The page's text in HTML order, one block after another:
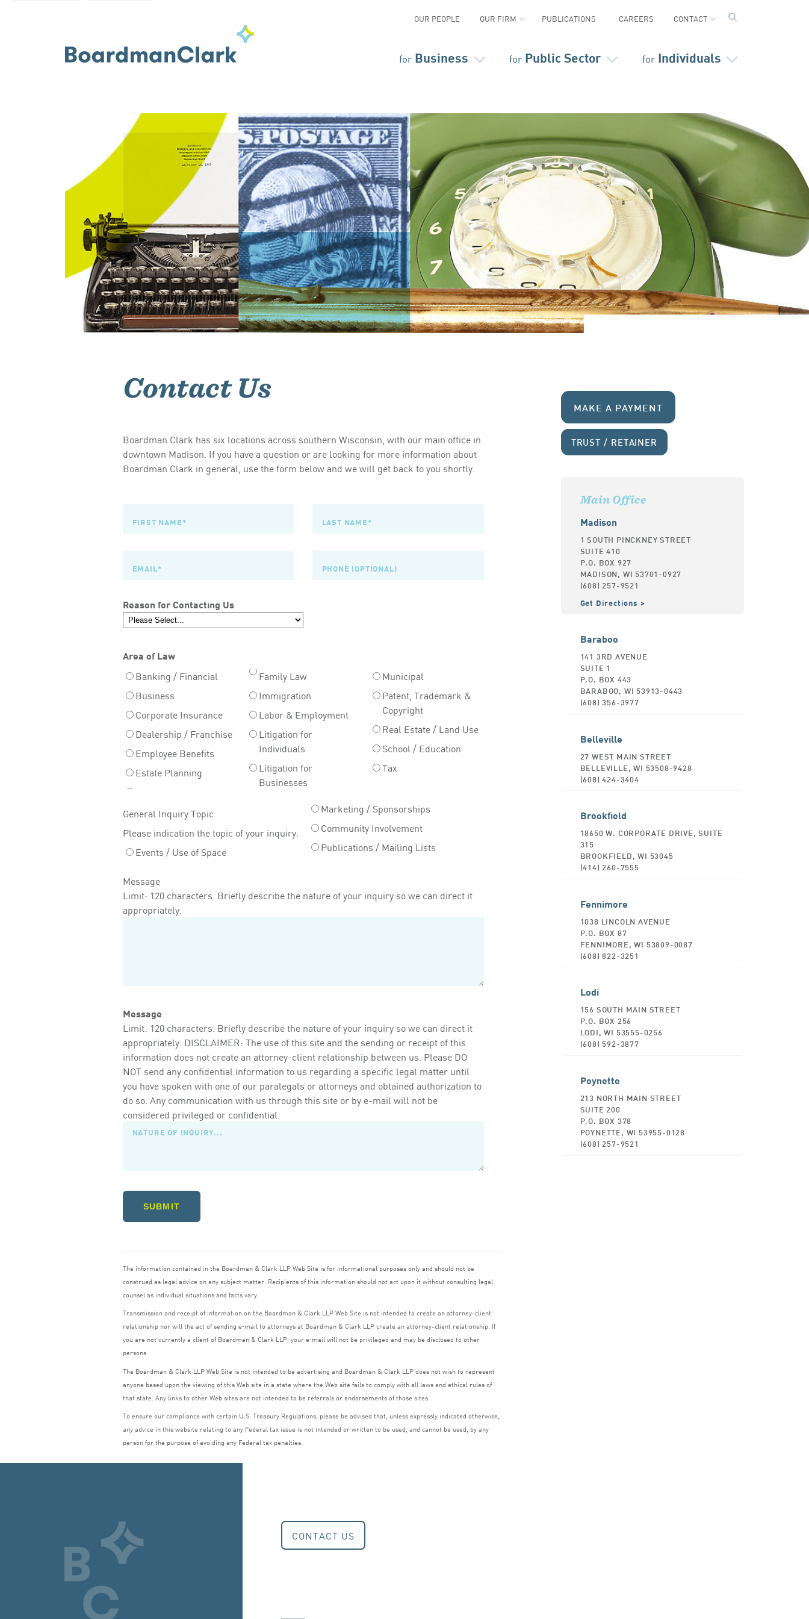
for Business for Public Sector for Individuals
OUR PEOPLE OUR FIRM PUBLICATIONS CAREERS CONTACT
Contact Us
Boardman Clark has six locations across southern Wisconsin, with our main office in
downtown Madison. If you have a question or are looking for more information about
Boardman Clark in general, use the form below and we will get back to you shortly.
Reason for Contacting Us
Area of Law
Banking / Financial
Business
Corporate Insurance
Dealership / Franchise
Employee Benefits
Estate Planning
Family Law
Immigration
Labor & Employment
Litigation for
Individuals
Litigation for
Businesses
Municipal
Patent, Trademark &
Copyright
Real Estate / Land Use
School / Education
Tax
General Inquiry Topic
Please indication the topic of your inquiry.
Events / Use of Space
Marketing / Sponsorships
Community Involvement
Publications / Mailing Lists
Message
Limit: 120 characters. Briefly describe the nature of your inquiry so we can direct it
appropriately.
Message
Limit: 120 characters. Briefly describe the nature of your inquiry so we can direct it
appropriately. DISCLAIMER: The use of this site and the sending or receipt of this
information does not create an attorney-client relationship between us. Please DO
NOT send any confidential information to us regarding a specific legal matter until
you have spoken with one of our paralegals or attorneys and obtained authorization to
do so. Any communication with us through this site or by e-mail will not be
considered privileged or confidential.
SUBMIT
The information contained in the Boardman & Clark LLPWeb Site is for informational purposes only and should not be
construed as legal advice on any subject matter. Recipients of this information should not act upon it without consulting legal
counsel as individual situations and facts vary.
Transmission and receipt of information on the Boardman & Clark LLPWeb Site is not intended to create an attorney-client
relationship nor will the act of sending e‑mail to attorneys at Boardman & Clark LLPcreate an attorney-client relationship. If
you are not currently a client of Boardman & Clark LLP, your e‑mail will not be privileged and may be disclosed to other
persons.
The Boardman & Clark LLPWeb Site is not intended to be advertising and Boardman & Clark LLPdoes not wish to represent
anyone based upon the viewing of this Web site in a state where the Web site fails to comply with all laws and ethical rules of
that state. Any links to other Web sites are not intended to be referrals or endorsements of those sites.
To ensure our compliance with certain U.S. Treasury Regulations, please be advised that, unless expressly indicated otherwise,
any advice in this website relating to any Federal tax issue is not intended or written to be used, and cannot be used, by any
person for the purpose of avoiding any Federal tax penalties.
MAKE A PAYMENT
TRUST / RETAINER
Main Office
Madison
1 SOUTH PINCKNEY STREET
SUITE 410
P.O. BOX 927
MADISON, WI 53701-0927
(608) 257-9521
Get Directions
Baraboo
141 3RD AVENUE
SUITE 1
P.O. BOX 443
BARABOO, WI 53913-0443
(608) 356-3977
Belleville
27 WEST MAIN STREET
BELLEVILLE, WI 53508-9428
(608) 424-3404
Brookfield
18650 W. CORPORATE DRIVE, SUITE
315
BROOKFIELD, WI 53045
(414) 260-7555
Fennimore
1038 LINCOLN AVENUE
P.O. BOX 87
FENNIMORE, WI 53809-0087
(608) 822-3251
Lodi
156 SOUTH MAIN STREET
P.O. BOX 256
LODI, WI 53555-0256
(608) 592-3877
Poynette
213 NORTH MAIN STREET
SUITE 200
P.O. BOX 378
POYNETTE, WI 53955-0128
(608) 257-9521
CONTACT US